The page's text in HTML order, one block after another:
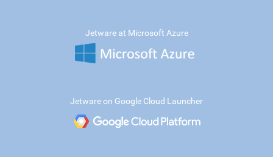
Jetware at Microsoft Azure
Jetware on Google Cloud Launcher